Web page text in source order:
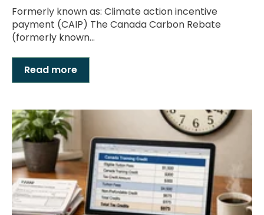
Formerly known as: Climate action incentive
payment (CAIP) The Canada Carbon Rebate
(formerly known...
Read more